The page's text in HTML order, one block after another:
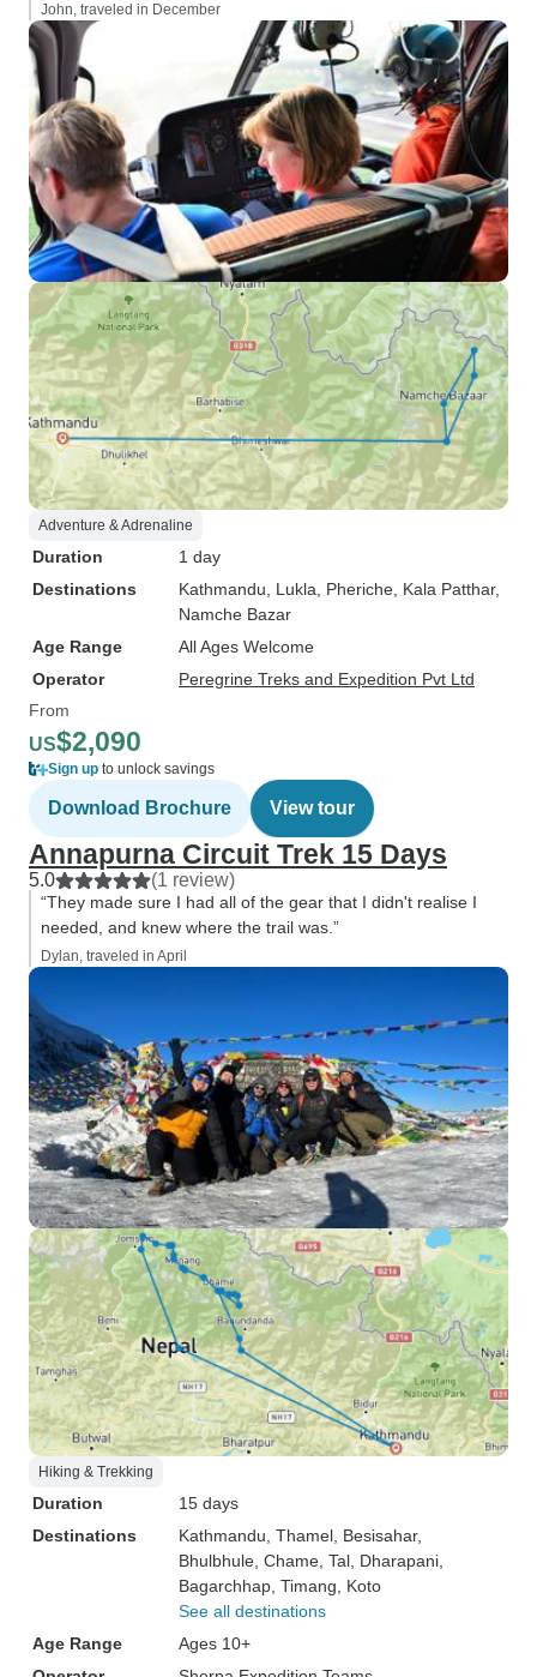
John, traveled in December
Adventure & Adrenaline
Duration
1 day
Destinations
Kathmandu , Lukla , Pheriche , Kala Patthar,
Namche Bazar
Age Range
All Ages Welcome
Operator
Peregrine Treks and Expedition Pvt Ltd
From
US$2,090
Sign up to unlock savings
Download Brochure View tour
Annapurna Circuit Trek 15 Days
5.0 (1 review)
“They made sure I had all of the gear that I didn't realise I
needed, and knew where the trail was.”
Dylan, traveled in April
Hiking & Trekking
Duration
15 days
Destinations
Kathmandu , Thamel , Besisahar,
Bhulbhule , Chame , Tal , Dharapani
Bagarchhap , Timang , Koto
See all destinations
Age Range
Ages 10+